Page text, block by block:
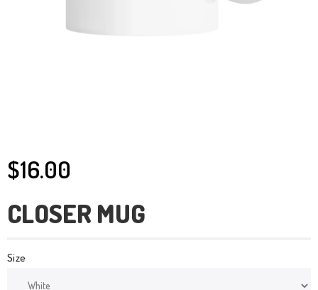
$16.00
CLOSER MUG
Size